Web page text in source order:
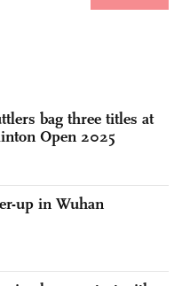
bag three titles at
Open 2025
up in Wuhan